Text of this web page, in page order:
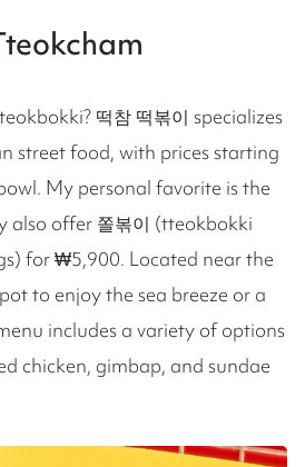
떡참 떡볶이 specializes
street food, with prices starting
My personal favorite is the
also offer 쫄볶이 (tteokbokki
for ₩5,900. Located near the
to enjoy the sea breeze or a
includes a variety of options
chicken, gimbap, and sundae